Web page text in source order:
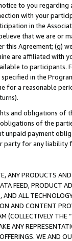
to you
with your
in the
that we are or
Agreement; (g)
are affiliated with
to
in the
for a reasonable
and obligations of
of the
unpaid payment
for any
ANY PRODUCTS
FEED, PRODUCT
ALL
AND CONTENT
(COLLECTIVELY THE “
ANY
WE AND